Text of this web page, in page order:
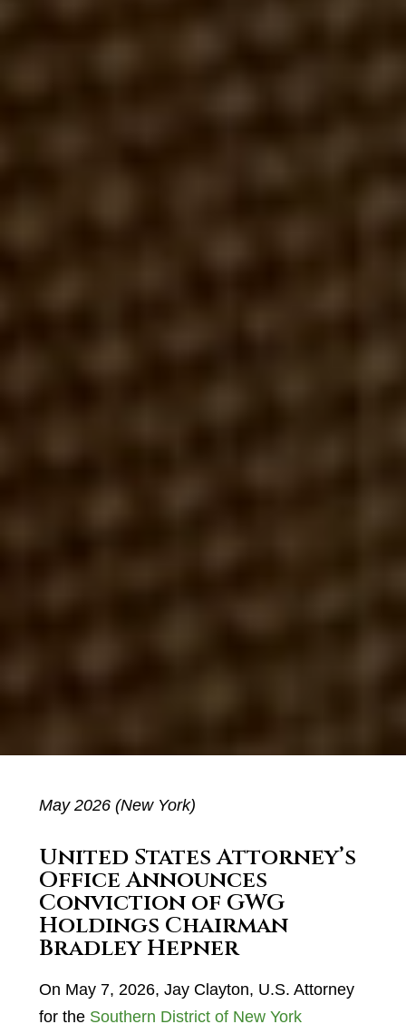
May 2026 (New York)
United States Attorney’s
Office Announces
Conviction of GWG
Holdings Chairman
Bradley Hepner
On May 7, 2026, Jay Clayton, U.S. Attorney
for the Southern District of New York